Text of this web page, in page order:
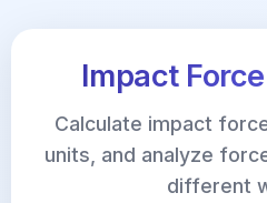
Impact
Calculate impact
units, and analyze
different